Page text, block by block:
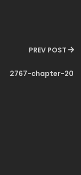
PREV POST
2767-chapter-20